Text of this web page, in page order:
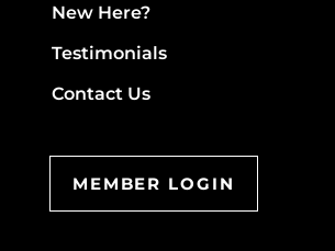
New Here?
Testimonials
Contact Us
MEMBER LOGIN